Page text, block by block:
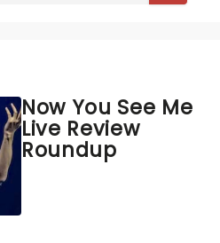
Now You See Me
Live Review
Roundup